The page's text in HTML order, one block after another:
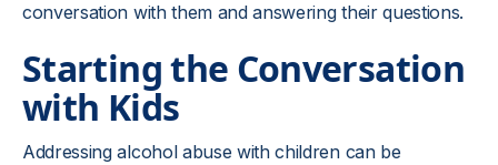
conversation with them and answering their questions.
Starting the Conversation
with Kids
Addressing alcohol abuse with children can be